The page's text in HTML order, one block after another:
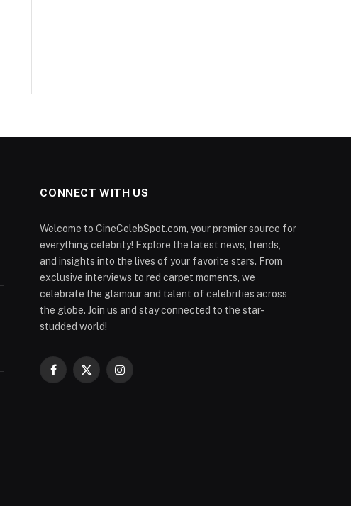
CONNECT WITH US
Welcome to CineCelebSpot.com, your premier source for
everything celebrity! Explore the latest news, trends,
and insights into the lives of your favorite stars. From
exclusive interviews to red carpet moments, we
celebrate the glamour and talent of celebrities across
the globe. Join us and stay connected to the star-
studded world!
Facebook
X
Instagram